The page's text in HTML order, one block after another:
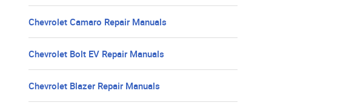
Chevrolet Camaro Repair Manuals
Chevrolet Bolt EV Repair Manuals
Chevrolet Blazer Repair Manuals